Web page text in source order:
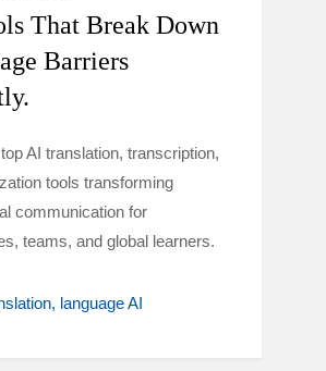
That Break Down
Barriers
AI translation, transcription,
tools transforming
communication for
teams, and global learners.
language AI